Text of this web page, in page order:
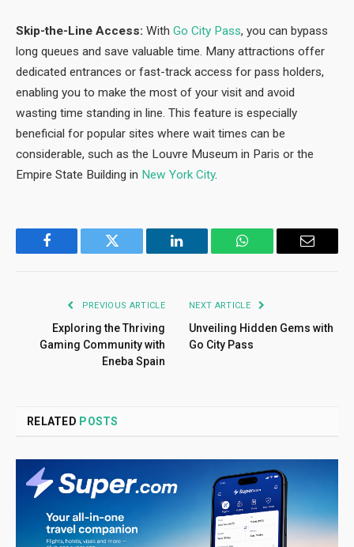
Skip-the-Line Access: With Go City Pass, you can bypass
long queues and save valuable time. Many attractions offer
dedicated entrances or fast-track access for pass holders,
enabling you to make the most of your visit and avoid
wasting time standing in line. This feature is especially
beneficial for popular sites where wait times can be
considerable, such as the Louvre Museum in Paris or the
Empire State Building in New York City.
Facebook Twitter LinkedIn WhatsApp Email
PREVIOUS ARTICLE
Exploring the Thriving
Gaming Community with
Eneba Spain
NEXT ARTICLE
Unveiling Hidden Gems with
Go City Pass
RELATED POSTS